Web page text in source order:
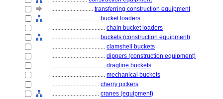
............................ transferring construction equipment
................................ bucket loaders
.................................... chain bucket loaders
................................ buckets (construction equipment)
.................................... clamshell buckets
.................................... dippers (construction equipment)
.................................... dragline buckets
.................................... mechanical buckets
................................ cherry pickers
................................ cranes (equipment)